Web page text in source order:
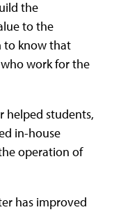
the
to the
to know that
work for the
helped students,
in-house
operation of
has improved